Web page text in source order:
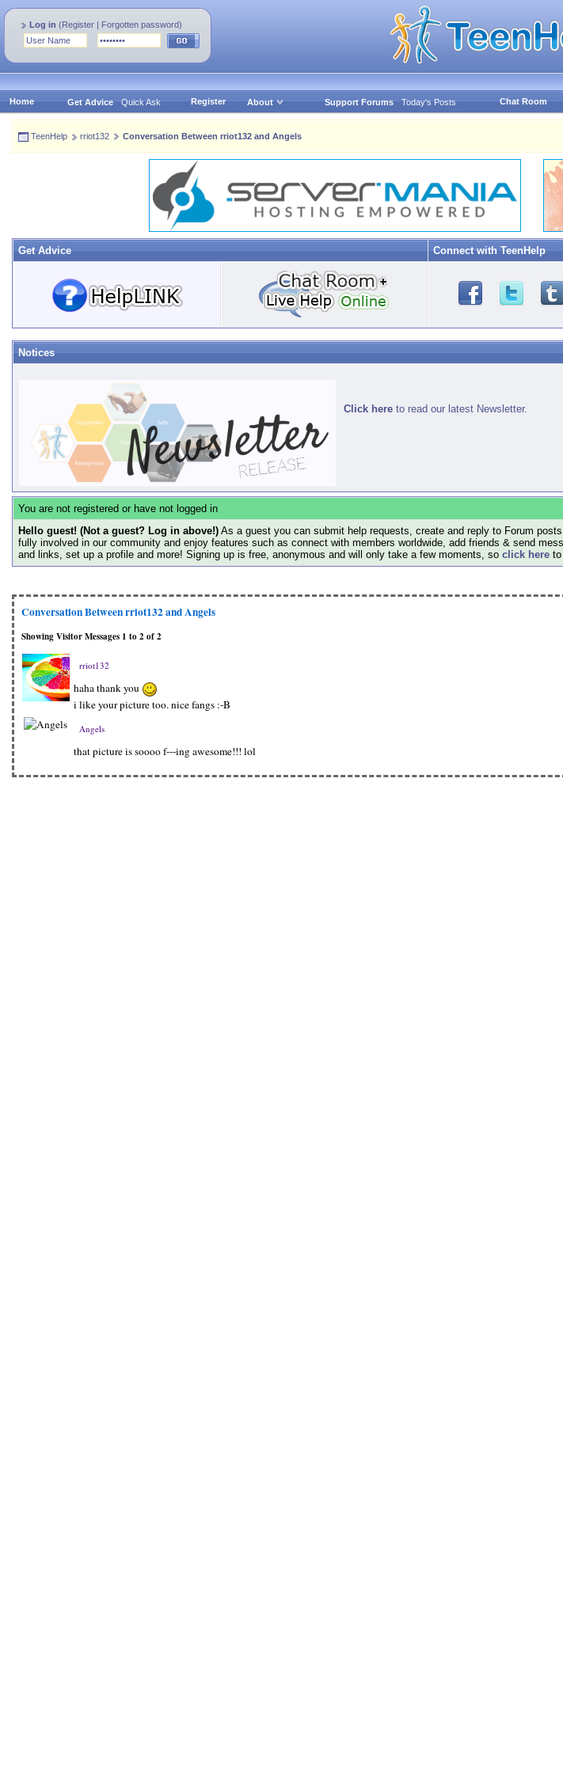
Log in (Register | Forgotten password)
Home Get Advice Quick Ask Register About Support Forums Today's Posts Chat Room
TeenHelp rriot132 Conversation Between rriot132 and Angels
Get Advice Connect with TeenHelp
Notices
Click here to read our latest Newsletter.
You are not registered or have not logged in
Hello guest! (Not a guest? Log in above!) As a guest you can submit help requests, create and reply to Forum
fully involved in our community and enjoy features such as connect with members worldwide, add friends & send
and links, set up a profile and more! Signing up is free, anonymous and will only take a few moments, so click here
Conversation Between rriot132 and Angels
Showing Visitor Messages 1 to2 of2
rriot132
haha thank you
i like your picture too. nice fangs :-B
Angels
that picture is soooo f---ing awesome!!! lol